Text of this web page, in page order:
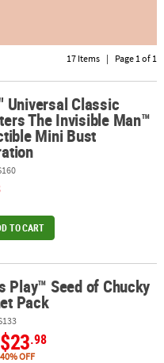
17 Items | Page 1 of 1
Invisible Man™ Collectible
Universal Classic
The Invisible Man™
Mini Bust
TO CART
Pack
Play™ Seed of Chucky
Pack
$23.98
40% OFF